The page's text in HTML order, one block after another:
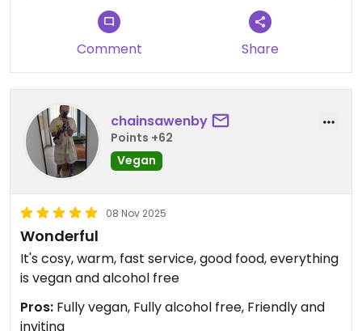
Comment Share
chainsawenby
Points +62
Vegan
08 Nov 2025
Wonderful
It's cosy, warm, fast service, good food, everything
is vegan and alcohol free
Pros: Fully vegan, Fully alcohol free, Friendly and
inviting